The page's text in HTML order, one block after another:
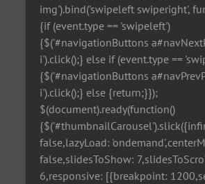
img').bind('swipeleft swiperight',
{if (event.type == 'swipeleft')
{$('#navigationButtons
i').click();} else if (event.type ==
{$('#navigationButtons
i').click();} else {return;}});
$(document).ready(function()
false,lazyLoad:
false,slidesToShow:
6,responsive: [{breakpoint: